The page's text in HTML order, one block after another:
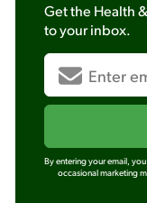
Get the Health
to your inbox.
By entering your email,
occasional marketing